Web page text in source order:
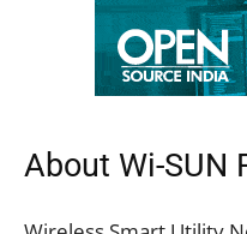
About Wi-SUN